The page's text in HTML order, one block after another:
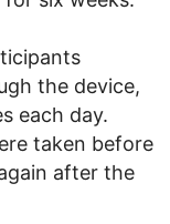
the device,
each day.
taken before
after the